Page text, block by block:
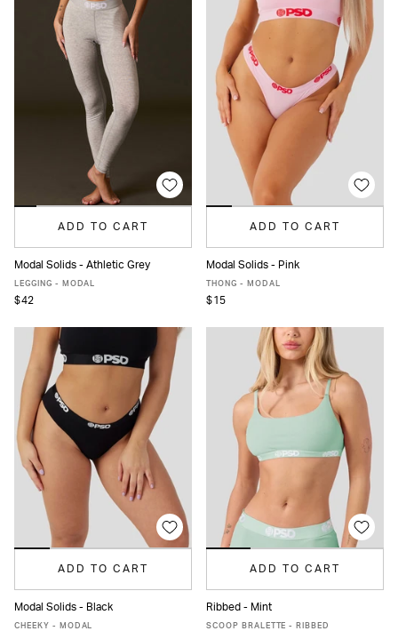
ADD TO CART
XS S
Modal Solids - Athletic Grey
LEGGING - MODAL
$42
ADD TO CART
XS S
Modal Solids - Pink
THONG - MODAL
$15
ADD TO CART
XS S M
Modal Solids - Black
CHEEKY - MODAL
ADD TO CART
XS S M L
Ribbed - Mint
SCOOP BRALETTE - RIBBED